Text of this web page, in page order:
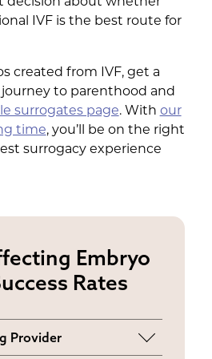
IVF is the best route for
created from IVF, get a
to parenthood and
surrogates page. With our
time, you’ll be on the right
surrogacy experience
Embryo
Rates
Provider